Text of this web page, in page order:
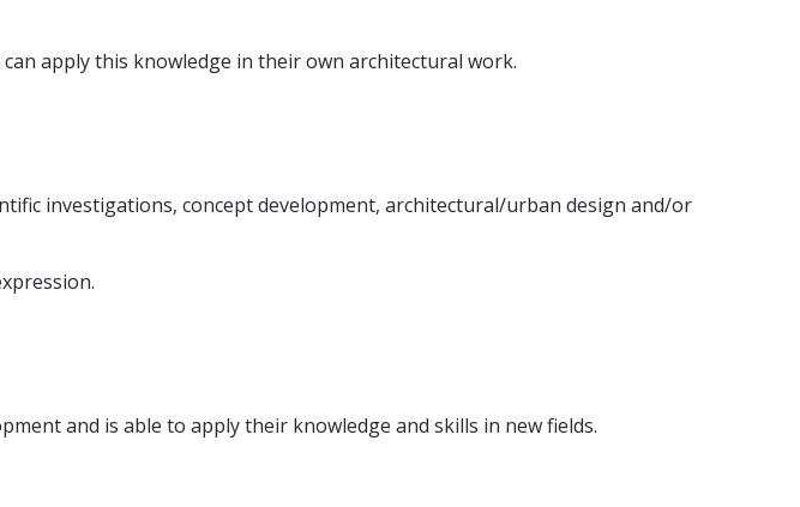
apply this knowledge in their own architectural work.
investigations, concept development, architectural/urban design and/or
and is able to apply their knowledge and skills in new fields.